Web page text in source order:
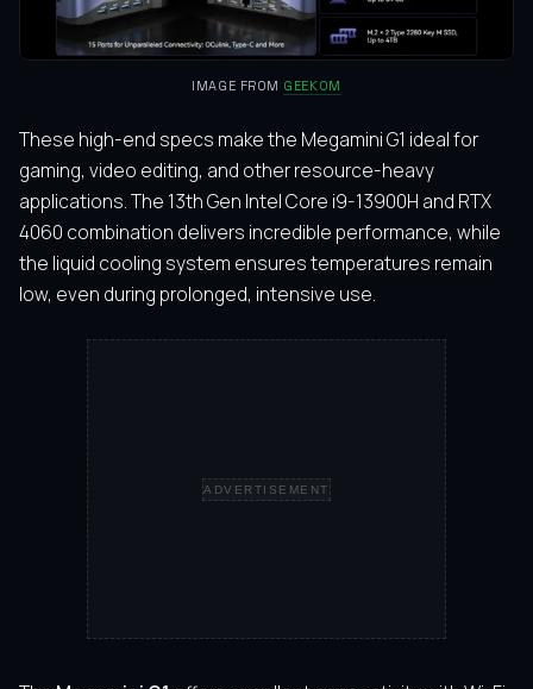
IMAGE FROM GEEKOM
These high-end specs make the Megamini G1 ideal for
gaming, video editing, and other resource-heavy
applications. The 13th Gen Intel Core i9-13900H and RTX
4060 combination delivers incredible performance, while
the liquid cooling system ensures temperatures remain
low, even during prolonged, intensive use.
ADVERTISEMENT